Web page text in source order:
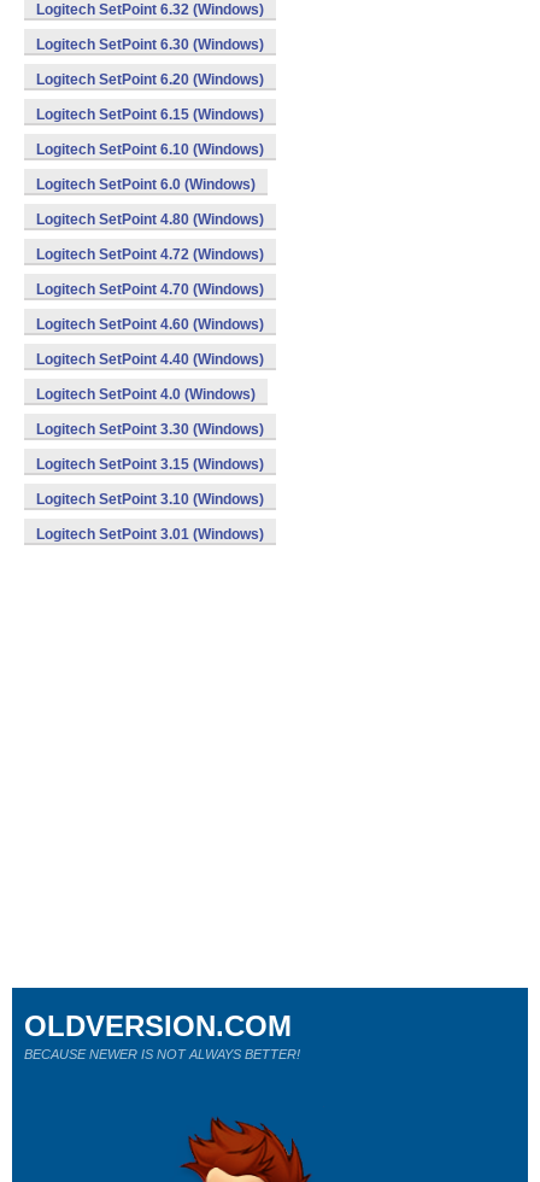
Logitech SetPoint 6.32 (Windows)
Logitech SetPoint 6.30 (Windows)
Logitech SetPoint 6.20 (Windows)
Logitech SetPoint 6.15 (Windows)
Logitech SetPoint 6.10 (Windows)
Logitech SetPoint 6.0 (Windows)
Logitech SetPoint 4.80 (Windows)
Logitech SetPoint 4.72 (Windows)
Logitech SetPoint 4.70 (Windows)
Logitech SetPoint 4.60 (Windows)
Logitech SetPoint 4.40 (Windows)
Logitech SetPoint 4.0 (Windows)
Logitech SetPoint 3.30 (Windows)
Logitech SetPoint 3.15 (Windows)
Logitech SetPoint 3.10 (Windows)
Logitech SetPoint 3.01 (Windows)
OLDVERSION.COM
BECAUSE NEWER IS NOT ALWAYS BETTER!